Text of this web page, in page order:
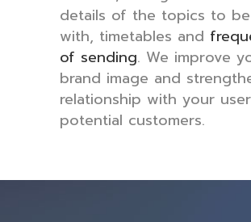
details of the topics to
with, timetables and
of sending. We improve
brand image and
relationship with your
potential customers.